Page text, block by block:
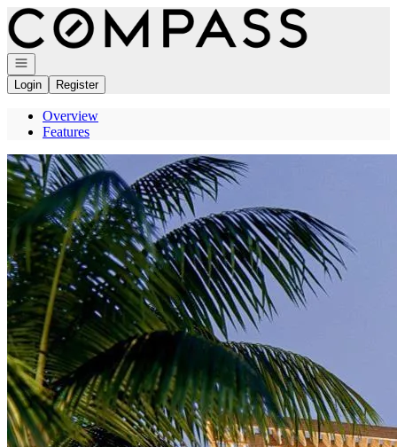
Go to: Homepage
Open navigation
Login
Register
Overview
Features